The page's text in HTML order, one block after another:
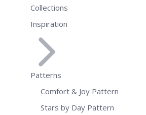
Collections
Inspiration
Patterns
Comfort & Joy Pattern
Stars by Day Pattern